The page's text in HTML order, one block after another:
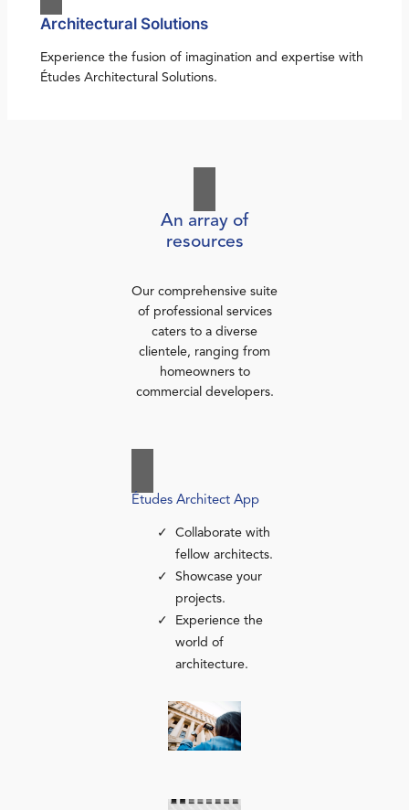
Architectural Solutions
Experience the fusion of imagination and expertise with
Études Architectural Solutions.
An array of
resources
Our comprehensive suite
of professional services
caters to a diverse
clientele, ranging from
homeowners to
commercial developers.
Études Architect App
Collaborate with
fellow architects.
Showcase your
projects.
Experience the
world of
architecture.